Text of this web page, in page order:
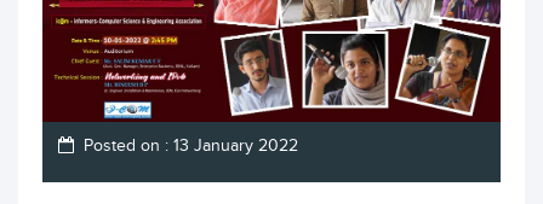
Posted on : 13 January 2022